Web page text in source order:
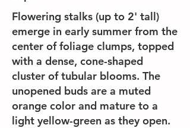
Flowering stalks (up to 2' tall)
emerge in early summer from the
center of foliage clumps, topped
with a dense, cone-shaped
cluster of tubular blooms. The
unopened buds are a muted
orange color and mature to a
light yellow-green as they open.